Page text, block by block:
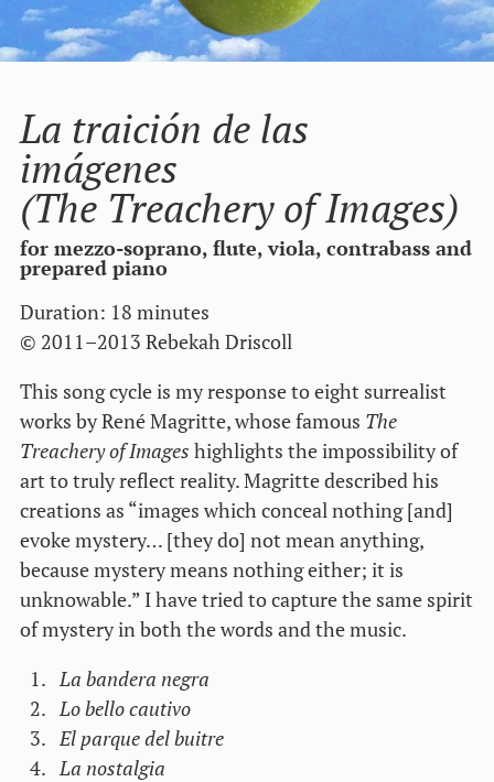
La traición de las
imágenes
(The Treachery of Images)
for mezzo-soprano, flute, viola, contrabass and
prepared piano
Duration: 18 minutes
© 2011–2013 Rebekah Driscoll
This song cycle is my response to eight surrealist
works by René Magritte, whose famous The
Treachery of Images highlights the impossibility of
art to truly reflect reality. Magritte described his
creations as “images which conceal nothing [and]
evoke mystery… [they do] not mean anything,
because mystery means nothing either; it is
unknowable.” I have tried to capture the same spirit
of mystery in both the words and the music.
La bandera negra
Lo bello cautivo
El parque del buitre
La nostalgia